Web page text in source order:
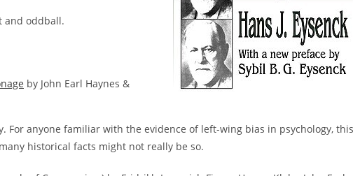
and oddball.
by John Earl Haynes &
For anyone familiar with the evidence of left-wing bias in psychology, this
historical facts might not really be so.